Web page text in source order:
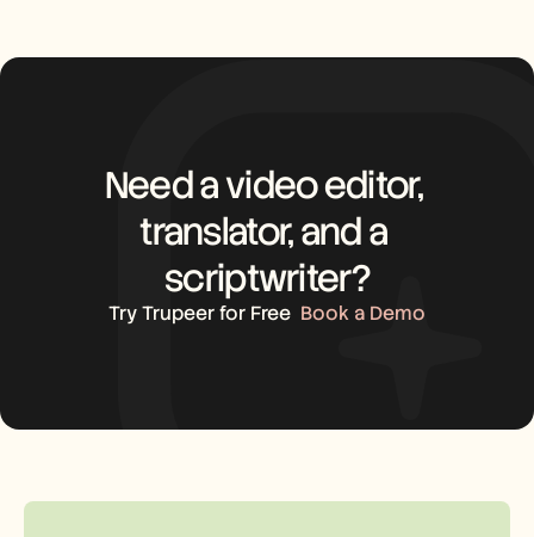
Need a video editor,
translator, and a
scriptwriter?
Try Trupeer for Free Book a Demo